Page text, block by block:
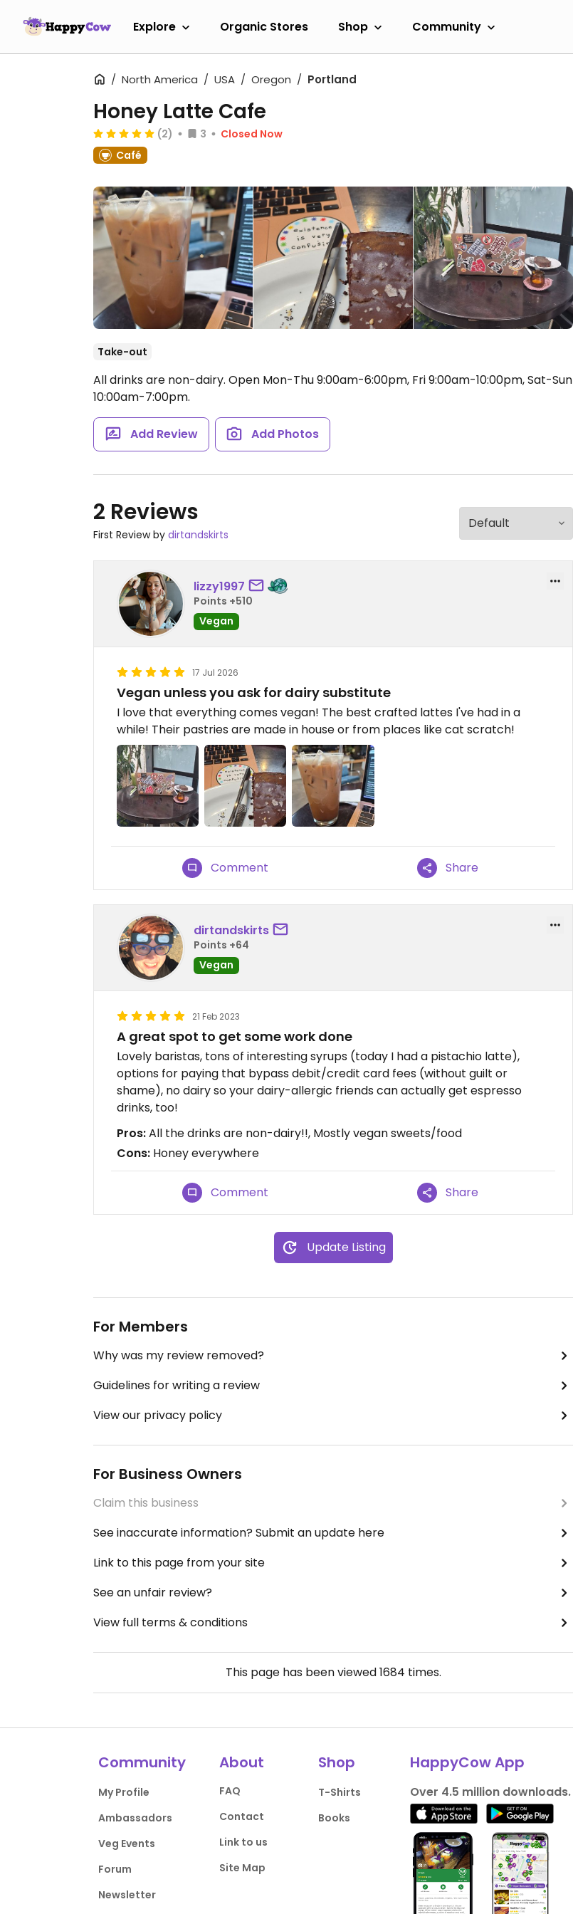
Explore Organic Stores Shop Community
North America USA Oregon Portland
Honey Latte Cafe
(2) 3
Closed Now
Café
Take-out
All drinks are non-dairy. Open Mon-Thu 9:00am-6:00pm, Fri 9:00am-10:00pm, Sat-Sun
10:00am-7:00pm.
Add Review Add Photos
2 Reviews
First Review by dirtandskirts
lizzy1997
Points +510
Vegan
17 Jul 2026
Vegan unless you ask for dairy substitute
I love that everything comes vegan! The best crafted lattes I've had in a
while! Their pastries are made in house or from places like cat scratch!
Comment Share
dirtandskirts
Points +64
Vegan
21 Feb 2023
A great spot to get some work done
Lovely baristas, tons of interesting syrups (today I had a pistachio latte),
options for paying that bypass debit/credit card fees (without guilt or
shame), no dairy so your dairy-allergic friends can actually get espresso
drinks, too!
Pros:All the drinks are non-dairy!!, Mostly vegan sweets/food
Cons: Honey everywhere
Comment Share
Update Listing
For Members
Why was my review removed?
Guidelines for writing a review
View our privacy policy
For Business Owners
Claim this business
See inaccurate information? Submit an update here
Link to this page from your site
See an unfair review?
View full terms & conditions
This page has been viewed1684 times.
Community
My Profile
Ambassadors
Veg Events
Forum
Newsletter
About
FAQ
Contact
Link to us
Site Map
Shop
T-Shirts
Books
HappyCow App
Over 4.5 million downloads.